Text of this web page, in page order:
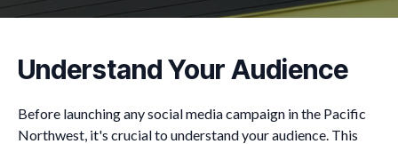
Understand Your Audience
Before launching any social media campaign in the Pacific
Northwest, it's crucial to understand your audience. This